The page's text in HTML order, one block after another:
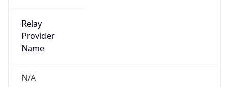
Relay
Provider
Name
N/A